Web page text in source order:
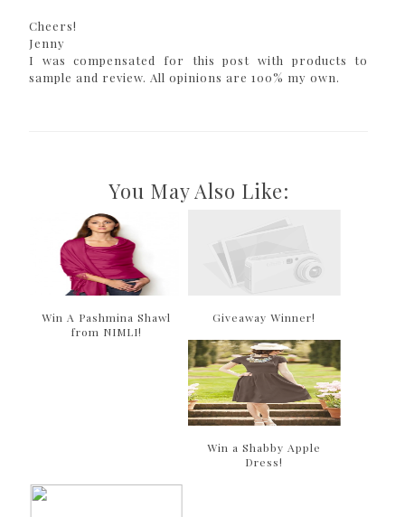
Cheers!
Jenny
I was compensated for this post with products to
sample and review. All opinions are 100% my own.
You May Also Like:
Win A Pashmina Shawl
from NIMLI!
Giveaway Winner!
Win a Shabby Apple
Dress!